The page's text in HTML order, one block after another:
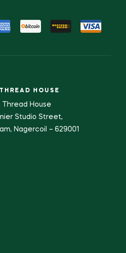
HOUSE
Thread House
Studio Street,
Nagercoil – 629001